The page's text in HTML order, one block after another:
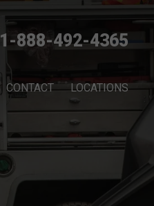
1-888-492-4365
CONTACT LOCATIONS